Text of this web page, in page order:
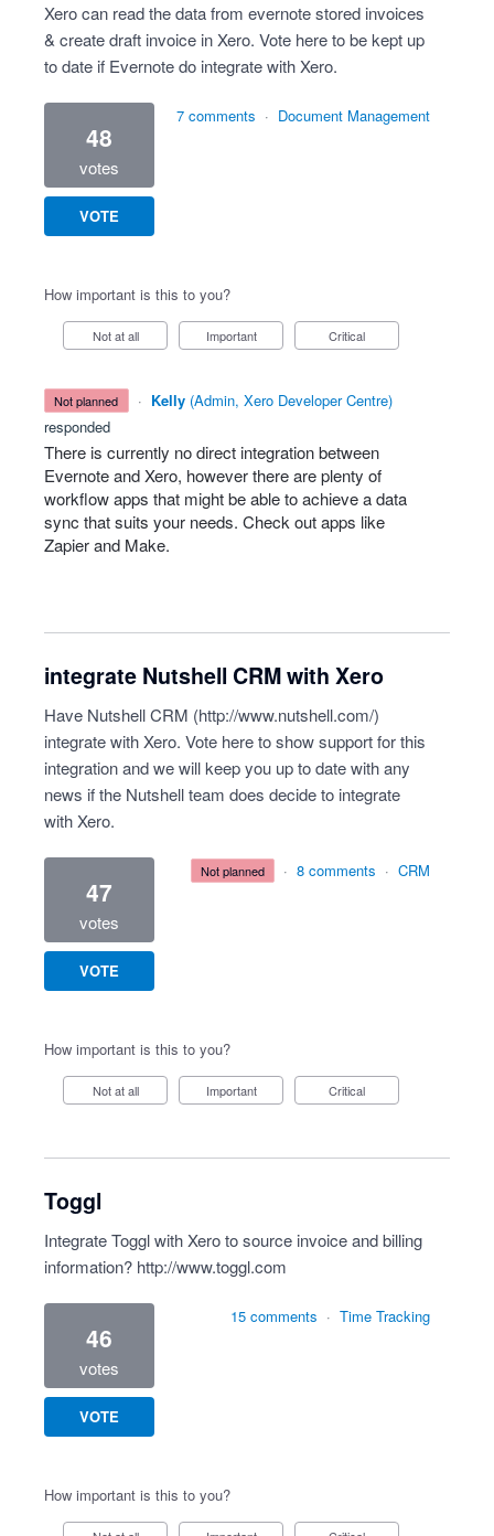
Xero can read the data from evernote stored invoices
& create draft invoice in Xero. Vote here to be kept up
to date if Evernote do integrate with Xero.
48
votes
VOTE
7 comments · Document Management
How important is this to you?
Not at all Important Critical
not planned · Kelly (Admin, Xero Developer Centre)
responded
There is currently no direct integration between
Evernote and Xero, however there are plenty of
workflow apps that might be able to achieve a data
sync that suits your needs. Check out apps like
Zapier and Make.
integrate Nutshell CRM with Xero
Have Nutshell CRM (http://www.nutshell.com/)
integrate with Xero. Vote here to show support for this
integration and we will keep you up to date with any
news if the Nutshell team does decide to integrate
with Xero.
47
votes
VOTE
not planned · 8 comments · CRM
How important is this to you?
Not at all Important Critical
Toggl
Integrate Toggl with Xero to source invoice and billing
information? http://www.toggl.com
46
votes
VOTE
15 comments · Time Tracking
How important is this to you?